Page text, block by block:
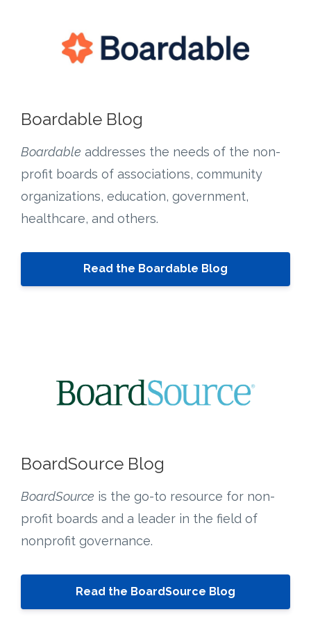
Boardable Blog
Boardable addresses the needs of the non-
profit boards of associations, community
organizations, education, government,
healthcare, and others.
Read the Boardable Blog
BoardSource Blog
BoardSource is the go-to resource for non-
profit boards and a leader in the field of
nonprofit governance.
Read the BoardSource Blog